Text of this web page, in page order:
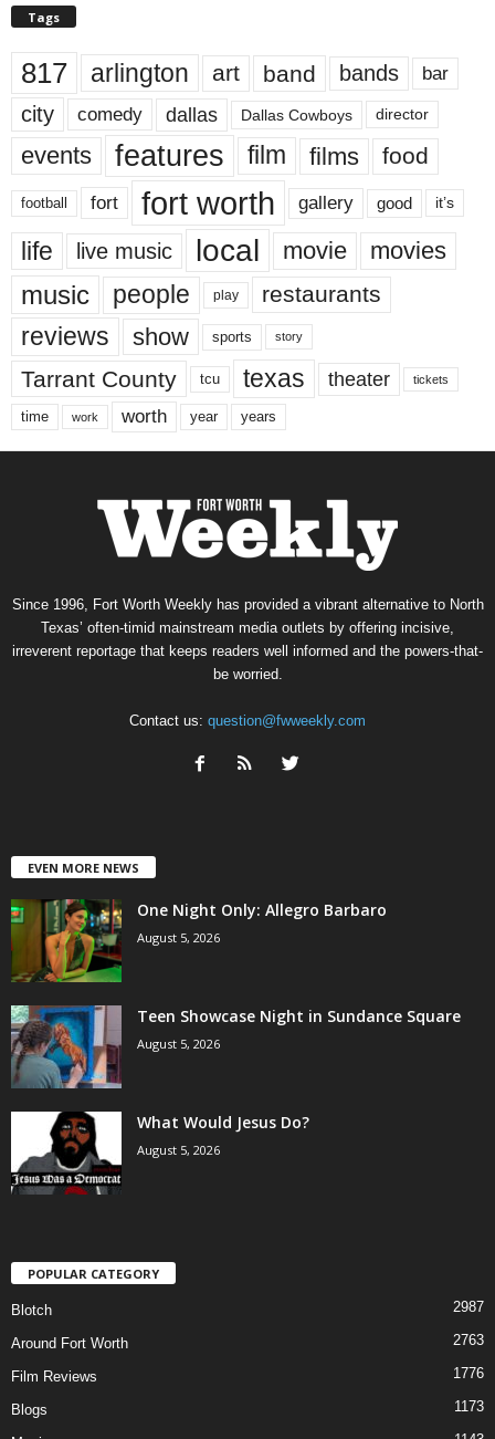
Tags
817 arlington art band bands bar
city comedy dallas Dallas Cowboys director
events features film films food
football fort fort worth gallery good it’s
life live music local movie movies
music people play restaurants
reviews show sports story
Tarrant County tcu texas theater tickets
time work worth year years
Since 1996, Fort Worth Weekly has provided a vibrant alternative to North
Texas’ often-timid mainstream media outlets by offering incisive,
irreverent reportage that keeps readers well informed and the powers-that-
be worried.
Contact us: question@fwweekly.com
EVEN MORE NEWS
One Night Only: Allegro Barbaro
August 5, 2026
Teen Showcase Night in Sundance Square
August 5, 2026
What Would Jesus Do?
August 5, 2026
POPULAR CATEGORY
Blotch 2987
Around Fort Worth 2763
Film Reviews 1776
Blogs 1173